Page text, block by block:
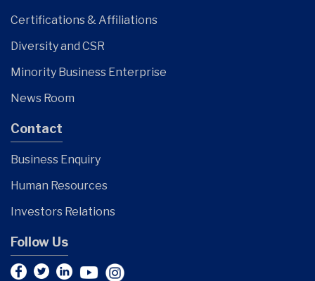
Certifications & Affiliations
Diversity and CSR
Minority Business Enterprise
News Room
Contact
Business Enquiry
Human Resources
Investors Relations
Follow Us